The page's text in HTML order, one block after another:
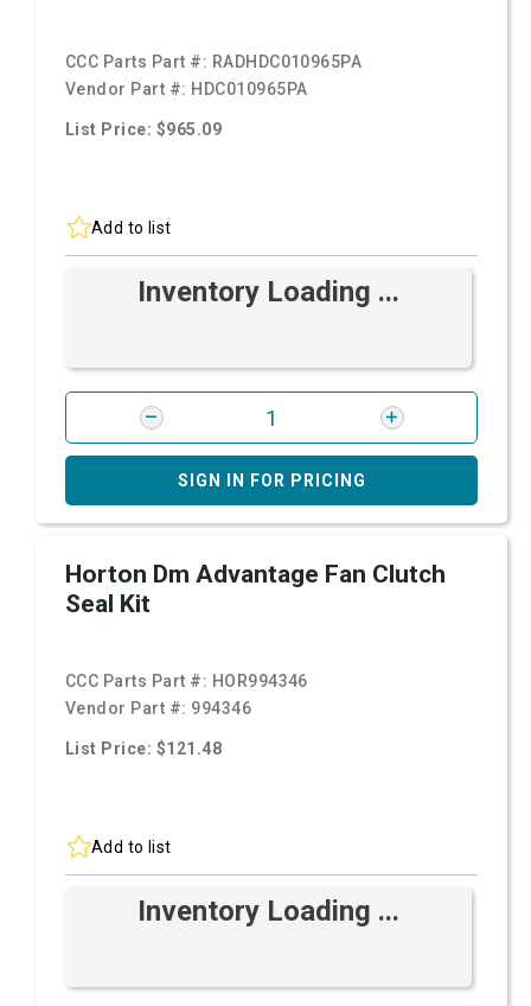
CCC Parts Part #: RADHDC010965PA
Vendor Part #: HDC010965PA
List Price: $965.09
Add to list
Inventory Loading ...
SIGN IN FOR PRICING
Horton Dm Advantage Fan Clutch
Seal Kit
CCC Parts Part #: HOR994346
Vendor Part #: 994346
List Price: $121.48
Add to list
Inventory Loading ...